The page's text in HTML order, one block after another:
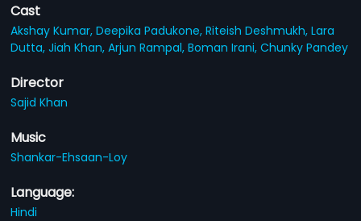
Cast
Akshay Kumar,Deepika Padukone,Riteish Deshmukh,Lara
Dutta,Jiah Khan,Arjun Rampal,Boman Irani,Chunky Pandey
Director
Sajid Khan
Music
Shankar-Ehsaan-Loy
Language:
Hindi